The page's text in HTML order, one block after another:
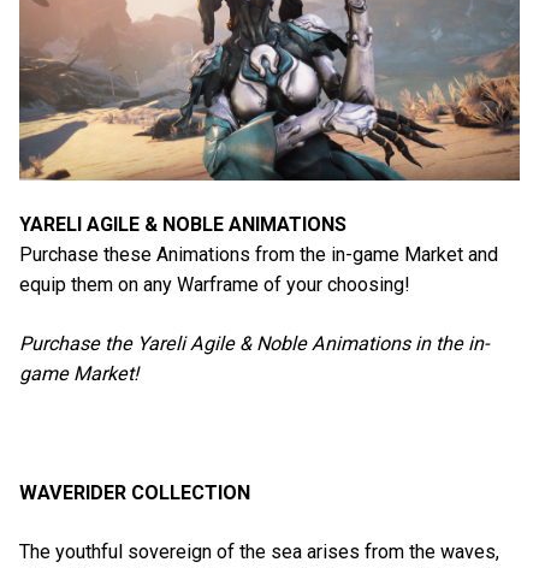
YARELI AGILE & NOBLE ANIMATIONS
Purchase these Animations from the in-game Market and
equip them on any Warframe of your choosing!
Purchase the Yareli Agile & Noble Animations in the in-
game Market!
WAVERIDER COLLECTION
The youthful sovereign of the sea arises from the waves,